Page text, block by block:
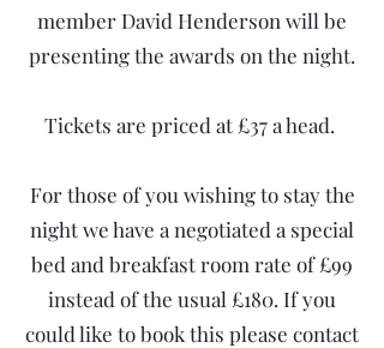
member David Henderson will be
presenting the awards on the night.
Tickets are priced at £37 a head.
For those of you wishing to stay the
night we have a negotiated a special
bed and breakfast room rate of £99
instead of the usual £180. If you
could like to book this please contact